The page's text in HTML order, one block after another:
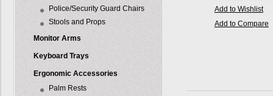
Police/Security Guard Chairs
Stools and Props
Monitor Arms
Keyboard Trays
Ergonomic Accessories
Palm Rests
Add to Wishlist
Add to Compare